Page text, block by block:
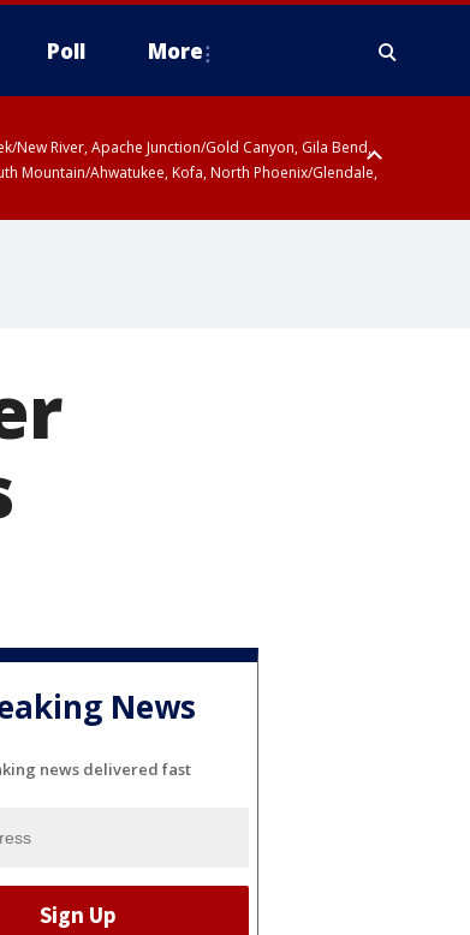
Poll More
New River, Apache Junction/Gold Canyon, Gila Bend,
Mountain/Ahwatukee, Kofa, North Phoenix/Glendale,
News
news delivered fast